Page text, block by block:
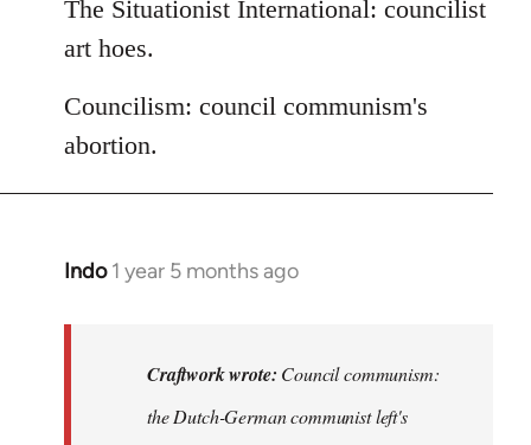
The Situationist International: councilist
art hoes.
Councilism: council communism's
abortion.
Indo 1 year 5 months ago
In
DeLeonism:Craftwork wrote: Council communism:
the Dutch-German communist left's